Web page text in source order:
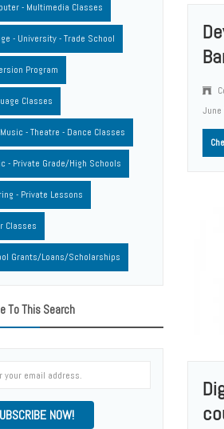
- Multimedia Classes
- University - Trade School
Program
Classes
- Theatre - Dance Classes
- Private Grade/High Schools
- Private Lessons
Classes
Grants/Loans/Scholarships
To This Search
NOW!
June